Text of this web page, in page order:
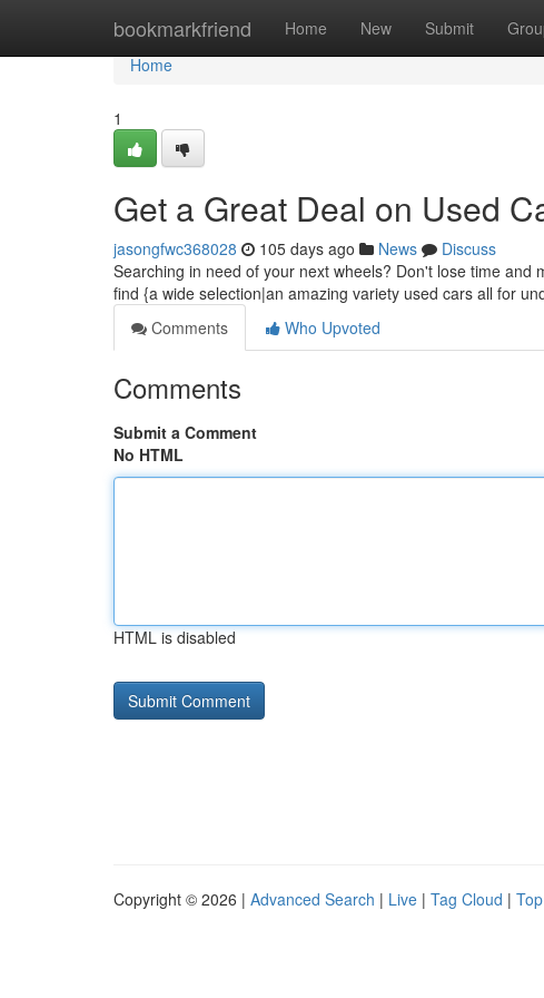
bookmarkfriend Home New Submit
Home
Home
1
Get a Great Deal on Used
jasongfwc368028 105 days ago News
Discuss
Searching in need of your next wheels? Don't lose time
find {a wide selection|an amazing variety used cars all for
Comments
Who Upvoted
Comments
Submit a Comment
No HTML
HTML is disabled
Copyright © 2026 | Advanced Search | Live | Tag Cloud |